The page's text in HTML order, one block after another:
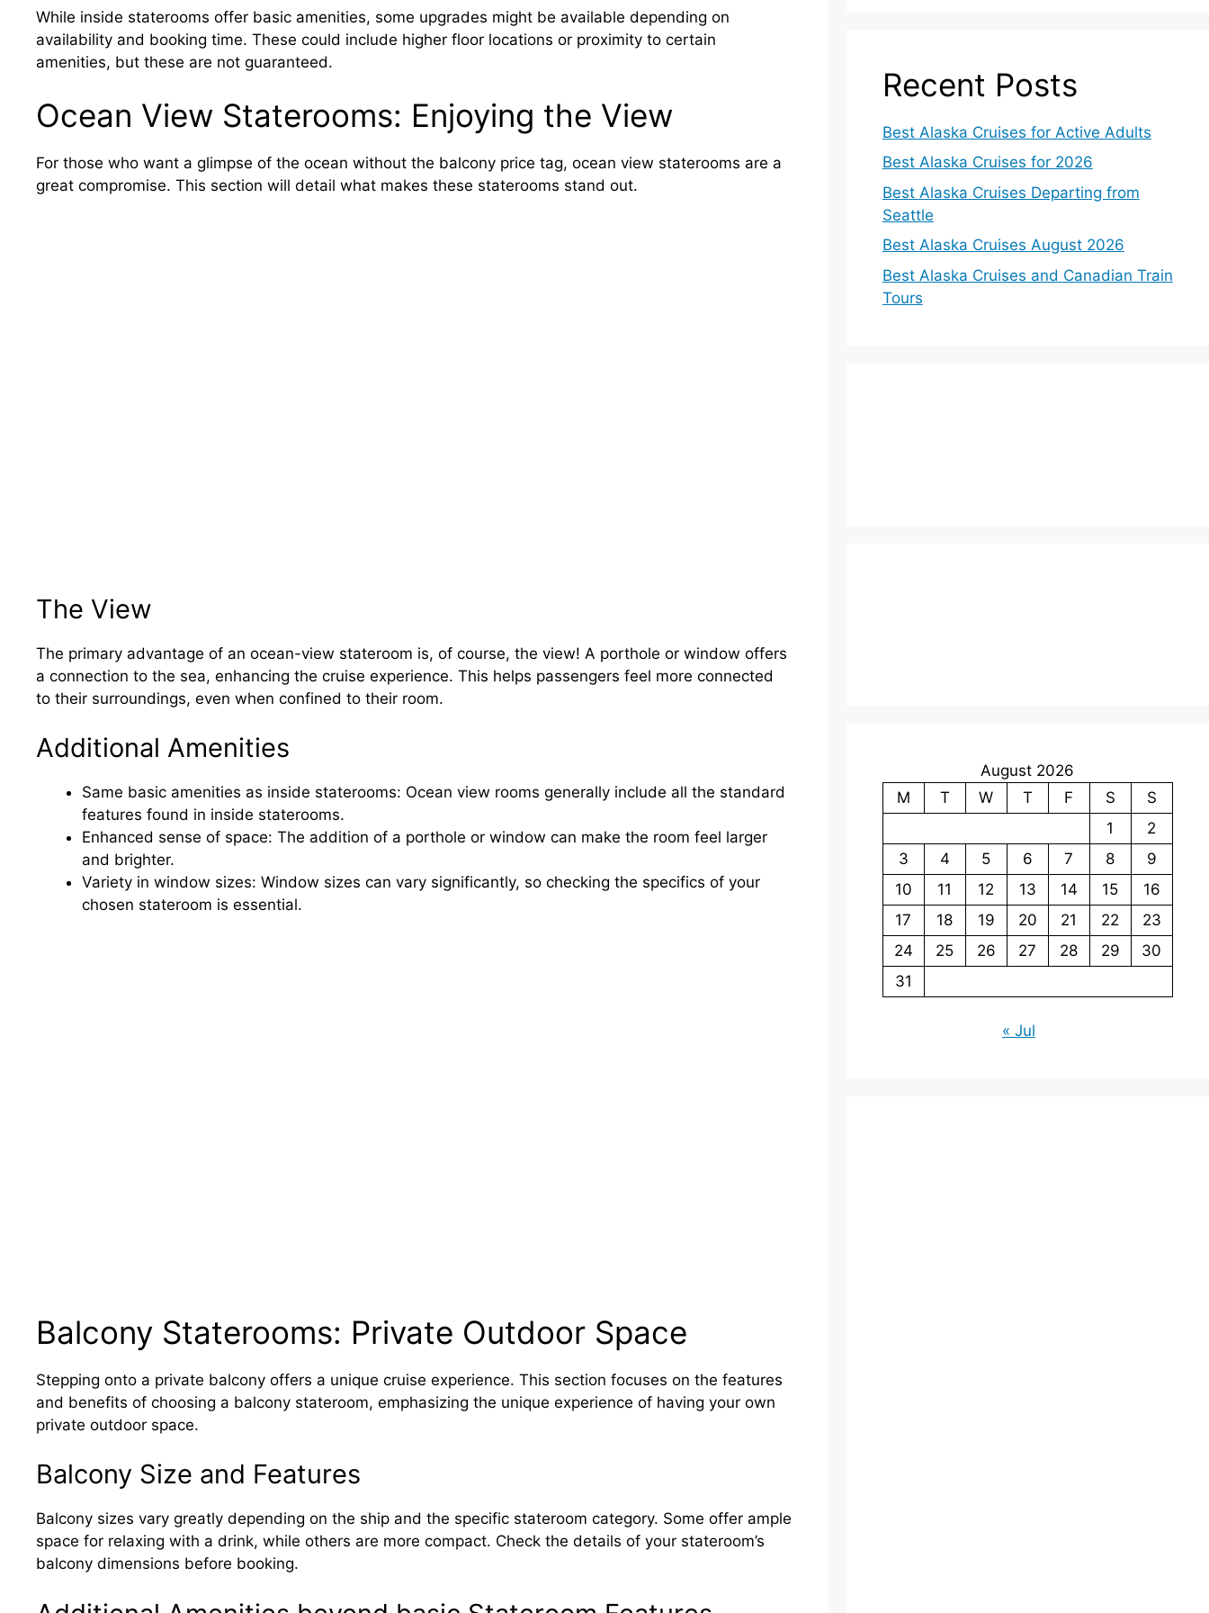
While inside staterooms offer basic amenities, some upgrades might be available depending on
availability and booking time. These could include higher floor locations or proximity to certain
amenities, but these are not guaranteed.
Ocean View Staterooms: Enjoying the View
For those who want a glimpse of the ocean without the balcony price tag, ocean view staterooms are a
great compromise. This section will detail what makes these staterooms stand out.
The View
The primary advantage of an ocean-view stateroom is, of course, the view! A porthole or window offers
a connection to the sea, enhancing the cruise experience. This helps passengers feel more connected
to their surroundings, even when confined to their room.
Additional Amenities
Same basic amenities as inside staterooms: Ocean view rooms generally include all the standard
features found in inside staterooms.
Enhanced sense of space: The addition of a porthole or window can make the room feel larger
and brighter.
Variety in window sizes: Window sizes can vary significantly, so checking the specifics of your
chosen stateroom is essential.
Balcony Staterooms: Private Outdoor Space
Stepping onto a private balcony offers a unique cruise experience. This section focuses on the features
and benefits of choosing a balcony stateroom, emphasizing the unique experience of having your own
private outdoor space.
Balcony Size and Features
Balcony sizes vary greatly depending on the ship and the specific stateroom category. Some offer ample
space for relaxing with a drink, while others are more compact. Check the details of your stateroom’s
balcony dimensions before booking.
Recent Posts
Best Alaska Cruises for Active Adults
Best Alaska Cruises for 2026
Best Alaska Cruises Departing from
Seattle
Best Alaska Cruises August 2026
Best Alaska Cruises and Canadian Train
Tours
August 2026
M
T W T F S
S
1
2
3
4 5 6 7 8
9
10
11 12 13 14 15
16
17
18 19 20 21 22
23
24
25 26 27 28 29
30
31
« Jul